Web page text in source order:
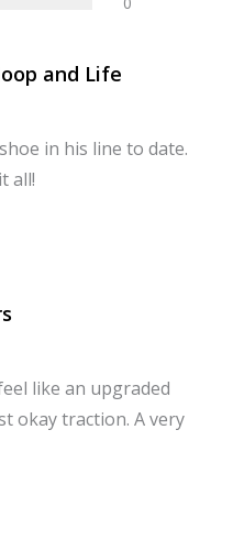
and Life
in his line to date.
all!
like an upgraded
okay traction. A very